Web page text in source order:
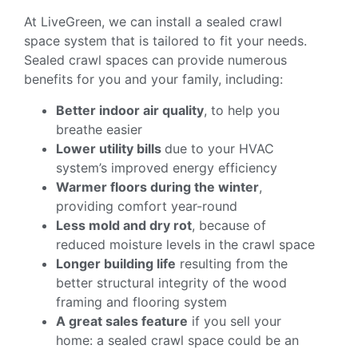
At LiveGreen, we can install a sealed crawl
space system that is tailored to fit your needs.
Sealed crawl spaces can provide numerous
benefits for you and your family, including:
Better indoor air quality, to help you
breathe easier
Lower utility bills due to your HVAC
system’s improved energy efficiency
Warmer floors during the winter,
providing comfort year-round
Less mold and dry rot, because of
reduced moisture levels in the crawl space
Longer building life resulting from the
better structural integrity of the wood
framing and flooring system
A great sales feature if you sell your
home: a sealed crawl space could be an